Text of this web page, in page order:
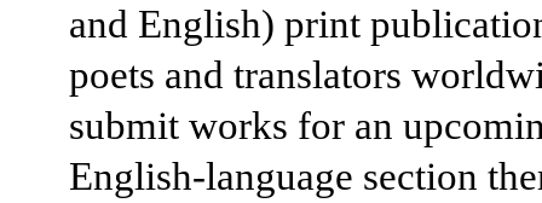
and English) print
poets and translators
submit works for an
English-language section